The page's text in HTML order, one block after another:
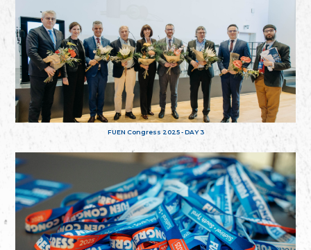
FUEN Congress 2025 - DAY 3